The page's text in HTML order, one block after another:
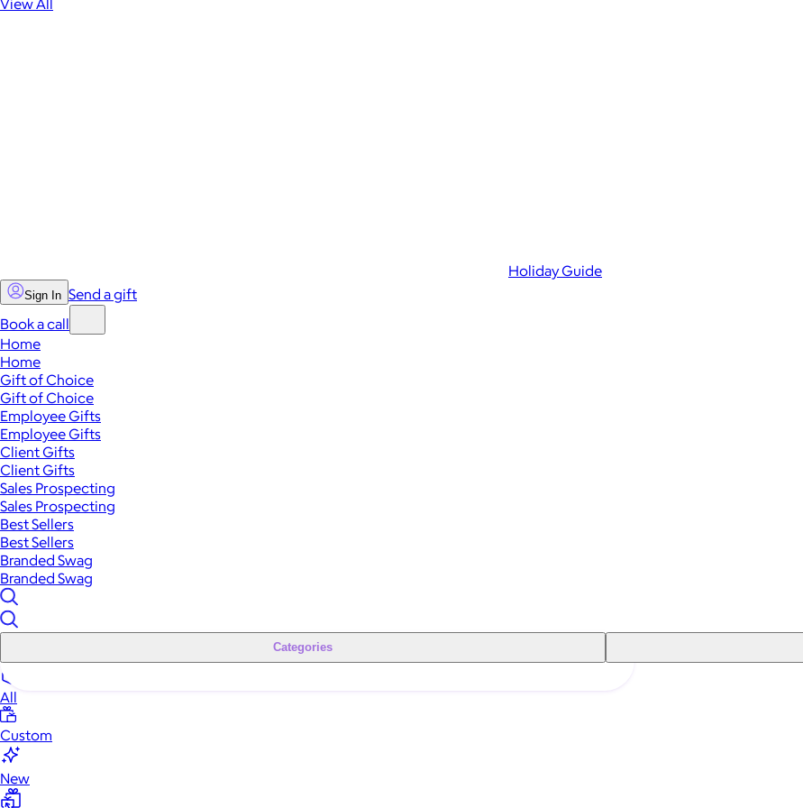
Holiday Guide
Sign In Send a gift
Book a call
Home
Home
Gift of Choice
Gift of Choice
Employee Gifts
Employee Gifts
Client Gifts
Client Gifts
Sales Prospecting
Sales Prospecting
Best Sellers
Best Sellers
Branded Swag
Branded Swag
Categories
All
Custom
New